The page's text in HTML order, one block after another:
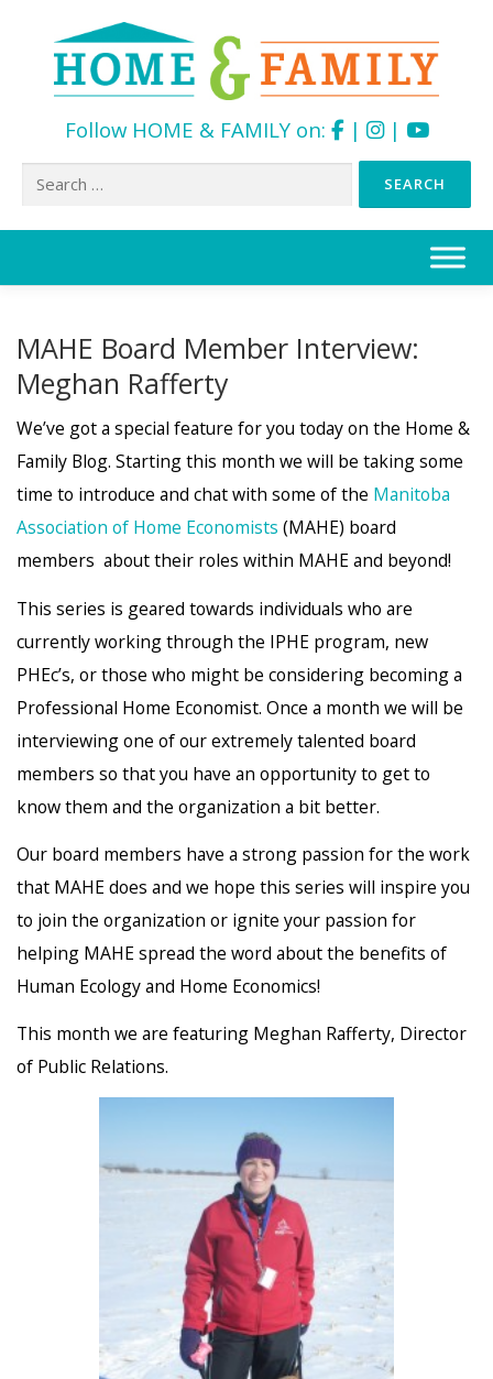
Follow HOME & FAMILY on: | |
Search
MAHE Board Member Interview:
Meghan Rafferty
We’ve got a special feature for you today on the Home &
Family Blog. Starting this month we will be taking some
time to introduce and chat with some of the Manitoba
Association of Home Economists (MAHE) board
members about their roles within MAHE and beyond!
This series is geared towards individuals who are
currently working through the IPHE program, new
PHEc’s, or those who might be considering becoming a
Professional Home Economist. Once a month we will be
interviewing one of our extremely talented board
members so that you have an opportunity to get to
know them and the organization a bit better.
Our board members have a strong passion for the work
that MAHE does and we hope this series will inspire you
to join the organization or ignite your passion for
helping MAHE spread the word about the benefits of
Human Ecology and Home Economics!
This month we are featuring Meghan Rafferty, Director
of Public Relations.